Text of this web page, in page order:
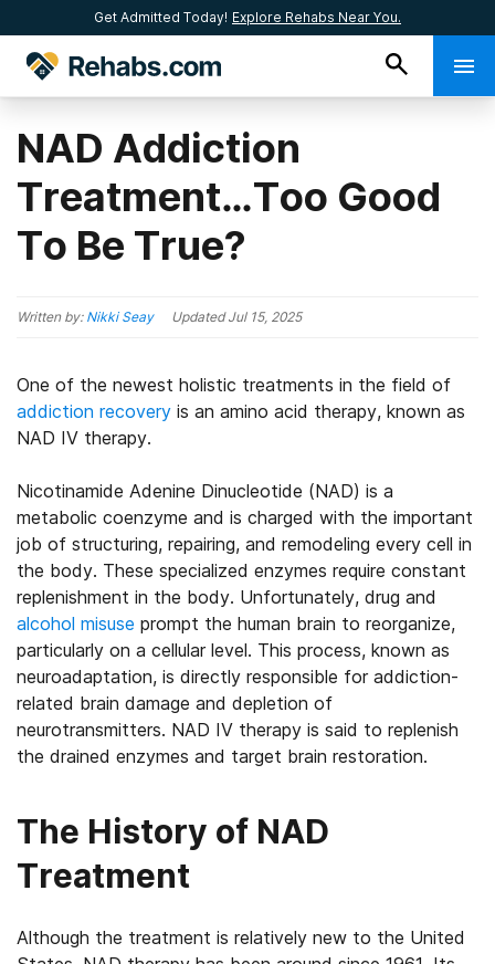
Get Admitted Today! Explore Rehabs Near You.
NAD Addiction
Treatment…Too Good
To Be True?
Written by: Nikki Seay UpdatedJul 15, 2025
One of the newest holistic treatments in the field of
addiction recovery is an amino acid therapy, known as
NAD IV therapy.
Nicotinamide Adenine Dinucleotide (NAD) is a
metabolic coenzyme and is charged with the important
job of structuring, repairing, and remodeling every cell in
the body. These specialized enzymes require constant
replenishment in the body. Unfortunately, drug and
alcohol misuse prompt the human brain to reorganize,
particularly on a cellular level. This process, known as
neuroadaptation, is directly responsible for addiction-
related brain damage and depletion of
neurotransmitters. NAD IV therapy is said to replenish
the drained enzymes and target brain restoration.
The History of NAD
Treatment
Although the treatment is relatively new to the United